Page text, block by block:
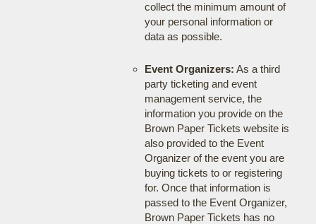
collect the minimum amount of
your personal information or
data as possible.
Event Organizers: As a third
party ticketing and event
management service, the
information you provide on the
Brown Paper Tickets website is
also provided to the Event
Organizer of the event you are
buying tickets to or registering
for. Once that information is
passed to the Event Organizer,
Brown Paper Tickets has no